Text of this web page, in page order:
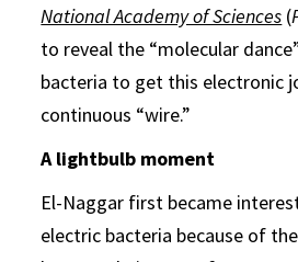
National Academy of Sciences (
to reveal the “molecular
bacteria to get this electronic
continuous “wire.”
A lightbulb moment
El-Naggar first became
electric bacteria because of